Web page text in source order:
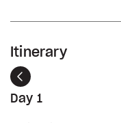
Itinerary
Previous
Day 1